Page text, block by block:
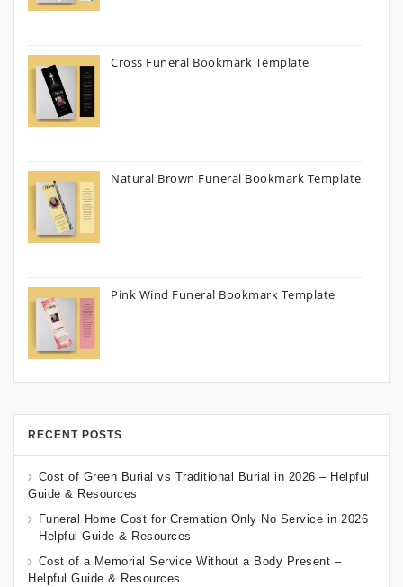
Cross Funeral Bookmark Template
Natural Brown Funeral Bookmark Template
Pink Wind Funeral Bookmark Template
RECENT POSTS
Cost of Green Burial vs Traditional Burial in 2026 – Helpful
Guide & Resources
Funeral Home Cost for Cremation Only No Service in 2026
– Helpful Guide & Resources
Cost of a Memorial Service Without a Body Present –
Helpful Guide & Resources